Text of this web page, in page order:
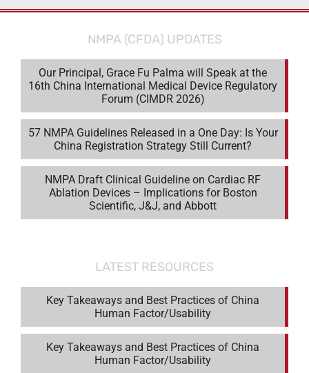
NMPA (CFDA) UPDATES
Our Principal, Grace Fu Palma will Speak at the
16th China International Medical Device Regulatory
Forum (CIMDR 2026)
57 NMPA Guidelines Released in a One Day: Is Your
China Registration Strategy Still Current?
NMPA Draft Clinical Guideline on Cardiac RF
Ablation Devices – Implications for Boston
Scientific, J&J, and Abbott
LATEST RESOURCES
Key Takeaways and Best Practices of China
Human Factor/Usability
Key Takeaways and Best Practices of China
Human Factor/Usability